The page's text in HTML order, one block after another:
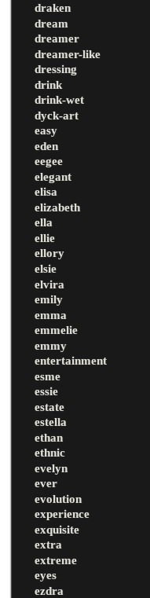
draken
dream
dreamer
dreamer-like
dressing
drink
drink-wet
dyck-art
easy
eden
eegee
elegant
elisa
elizabeth
ella
ellie
ellory
elsie
elvira
emily
emma
emmelie
emmy
entertainment
esme
essie
estate
estella
ethan
ethnic
evelyn
ever
evolution
experience
exquisite
extra
extreme
eyes
ezdra